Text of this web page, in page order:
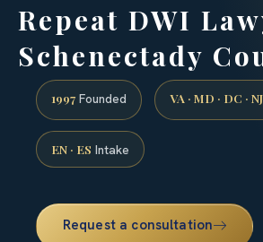
Repeat DWI
Schenectady
1997 Founded VA · MD · DC ·
EN · ES Intake
Request a consultation